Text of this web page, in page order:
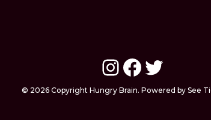
Instagram
Twitter
© 2026 Copyright Hungry Brain. Powered by See